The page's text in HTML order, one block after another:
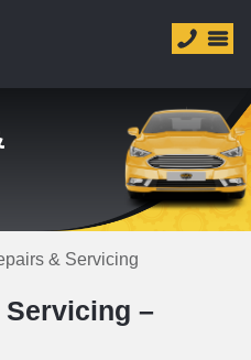
& Servicing
–